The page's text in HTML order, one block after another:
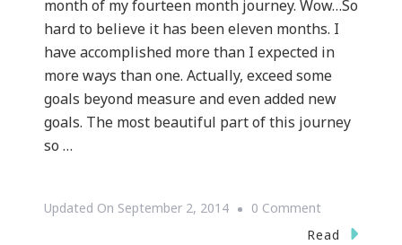
month of my fourteen month journey. Wow…So
hard to believe it has been eleven months. I
have accomplished more than I expected in
more ways than one. Actually, exceed some
goals beyond measure and even added new
goals. The most beautiful part of this journey
so …
Updated On September 2, 2014 0 CommentOn
Hello
Read